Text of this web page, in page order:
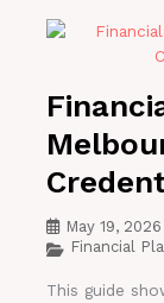
May 19, 2026
Financial
This guide